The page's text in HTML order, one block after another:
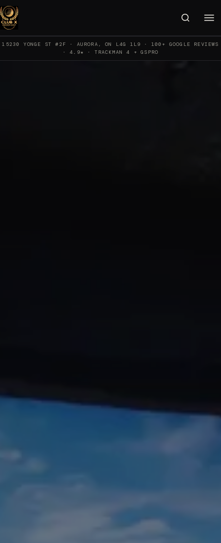
15230 YONGE ST #2F · AURORA, ON L4G 1L9 · 100+ GOOGLE REVIEWS
· 4.9★ · TRACKMAN 4 + GSPRO